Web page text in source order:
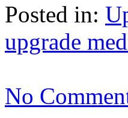
Posted in:
upgrade
No